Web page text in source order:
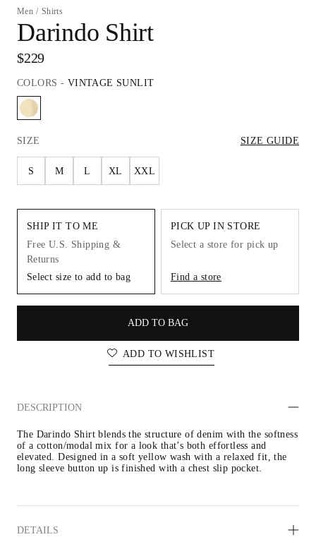
Men / Shirts
Darindo Shirt
$229
COLORS - VINTAGE SUNLIT
SIZE SIZE GUIDE
S M L XL XXL
SHIP IT TO ME
Free U.S. Shipping &
Returns
Select size to add to bag
PICK UP IN STORE
Select a store for pick up
Find a store
ADD TO BAG
ADD TO WISHLIST
DESCRIPTION
The Darindo Shirt blends the structure of denim with the softness
of a cotton/modal mix for a look that’s both effortless and
elevated. Designed in a soft yellow wash with a relaxed fit, the
long sleeve button up is finished with a chest slip pocket.
DETAILS